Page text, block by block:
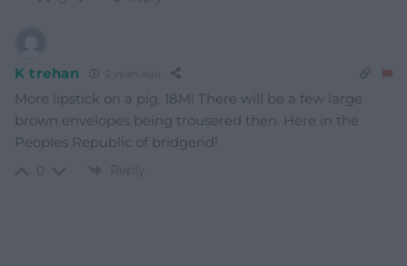
K trehan 2 years ago
More lipstick on a pig. 18M! There will be a few large
brown envelopes being trousered then. Here in the
Peoples Republic of bridgend!
Reply